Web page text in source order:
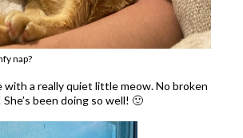
nap?
with a really quiet little meow. No broken
been doing so well! 🙂